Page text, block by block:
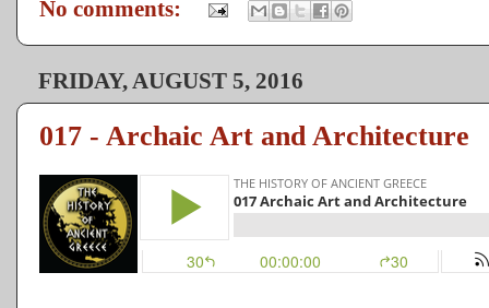
No comments:
FRIDAY, AUGUST 5, 2016
017 - Archaic Art and Architecture